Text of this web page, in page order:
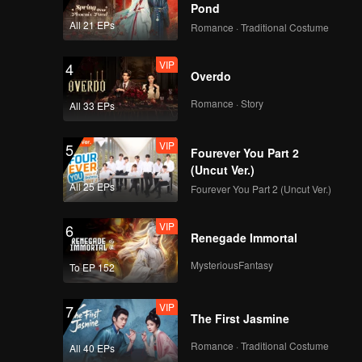
All 21 EPs
Pond
Romance · Traditional Costume
4
All 33 EPs
VIP
Overdo
Romance · Story
5
All 25 EPs
VIP
Fourever You Part 2
(Uncut Ver.)
Fourever You Part 2 (Uncut Ver.)
6
To EP 152
VIP
Renegade Immortal
MysteriousFantasy
7
All 40 EPs
VIP
The First Jasmine
Romance · Traditional Costume